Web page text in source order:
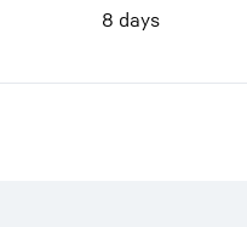
8 days